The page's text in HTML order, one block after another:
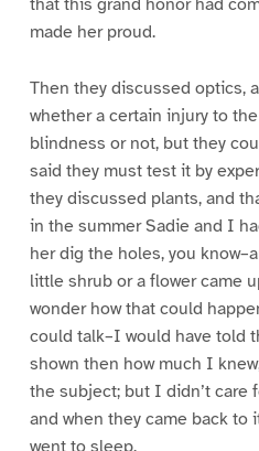
that this grand honor had
made her proud.
Then they discussed optics,
whether a certain injury to
blindness or not, but they
said they must test it by
they discussed plants, and
in the summer Sadie and I
her dig the holes, you
little shrub or a flower came
wonder how that could
could talk–I would have told
shown then how much I
the subject; but I didn’t care
and when they came back to